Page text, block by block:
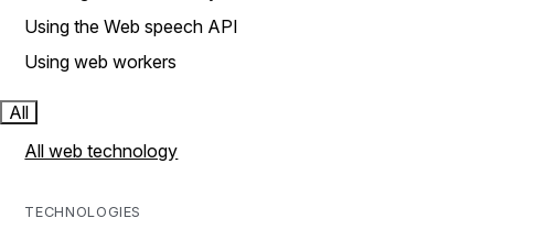
Using the Web speech API
Using web workers
All
All web technology
TECHNOLOGIES